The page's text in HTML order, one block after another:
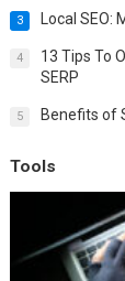
3 Local
4
13 Tips To
SERP
5 Benefits of
Tools